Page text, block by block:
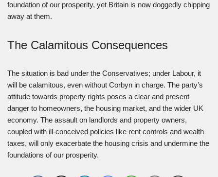
foundation of our prosperity, yet Britain is now doggedly chipping
away at them.
The Calamitous Consequences
The situation is bad under the Conservatives; under Labour, it
will be calamitous, even without Corbyn in charge. The party’s
attitude towards property rights poses a clear and present
danger to homeowners, the housing market, and the wider UK
economy. The assault on landlords and property owners,
coupled with ill-conceived policies like rent controls and wealth
taxes, will only exacerbate the housing crisis and undermine the
foundations of our prosperity.